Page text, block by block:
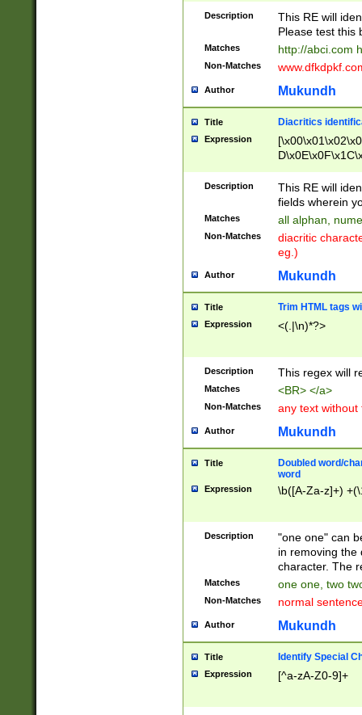
Description
This RE will
Please test this
Matches http://abci.com
Non-Matches
Author Mukundh
Title Diacritics
Expression
Description
This RE will
fields wherein
Matches all alphan,
Non-Matches
diacritic
eg.)
Author Mukundh
Title Trim HTML tags
Expression <(.|\n)*?>
Description This regex will
Matches <BR> </a>
Non-Matches any text without
Author Mukundh
Title
Doubled word/
word
Expression \b([A-Za-z]+)
Description
"one one" can
in removing the
character. The
Matches one one, two
Non-Matches normal
Author Mukundh
Title Identify Special
Expression [^a-zA-Z0-9]+